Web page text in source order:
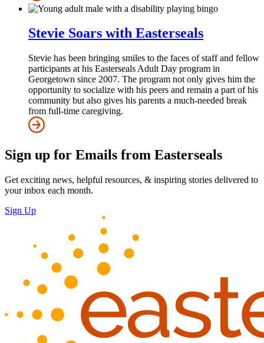
Stevie Soars with Easterseals
Stevie has been bringing smiles to the faces of staff and fellow
participants at his Easterseals Adult Day program in
Georgetown since 2007. The program not only gives him the
opportunity to socialize with his peers and remain a part of his
community but also gives his parents a much-needed break
from full-time caregiving.
Sign up for Emails from Easterseals
Get exciting news, helpful resources, & inspiring stories delivered to
your inbox each month.
Sign Up